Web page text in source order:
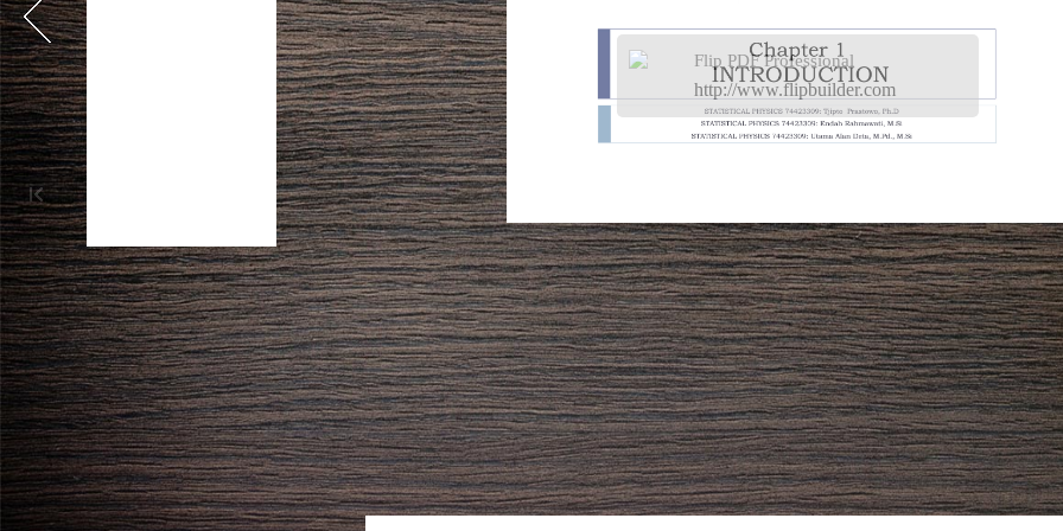
Flip PDF Professional
http://www.flipbuilder.com